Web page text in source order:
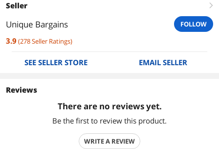
Seller right
Unique Bargains FOLLOW
3.9 (278Seller Ratings)
SEE SELLER STORE EMAIL SELLER
Reviews
There are no reviews yet.
Be the first to review this product.
WRITE A REVIEW